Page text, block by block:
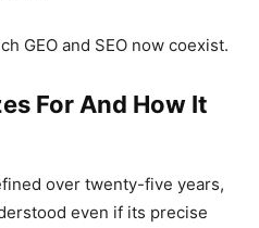
GEO and SEO now coexist.
For And How It
over twenty-five years,
even if its precise